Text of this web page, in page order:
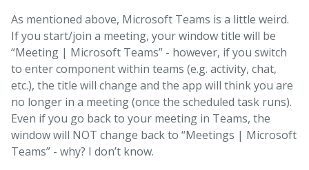
As mentioned above, Microsoft Teams is a little weird.
If you start/join a meeting, your window title will be
“Meeting | Microsoft Teams” - however, if you switch
to enter component within teams (e.g. activity, chat,
etc.), the title will change and the app will think you are
no longer in a meeting (once the scheduled task runs).
Even if you go back to your meeting in Teams, the
window will NOT change back to “Meetings | Microsoft
Teams” - why? I don’t know.